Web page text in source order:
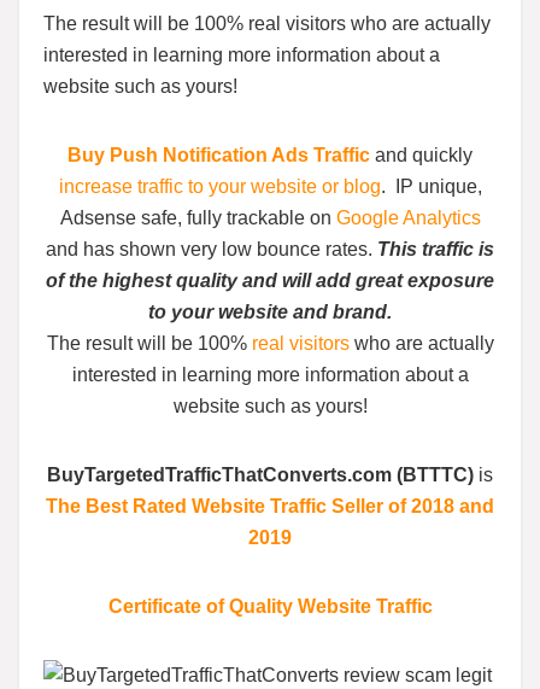
The result will be 100% real visitors who are actually
interested in learning more information about a
website such as yours!
Buy Push Notification Ads Traffic and quickly
increase traffic to your website or blog. IP unique,
Adsense safe, fully trackable on Google Analytics
and has shown very low bounce rates. This traffic is
of the highest quality and will add great exposure
to your website and brand.
The result will be 100% real visitorswho are actually
interested in learning more information about a
website such as yours!
BuyTargetedTrafficThatConverts.com (BTTTC) is
The Best Rated Website Traffic Seller of 2018 and
2019
Certificate of Quality Website Traffic